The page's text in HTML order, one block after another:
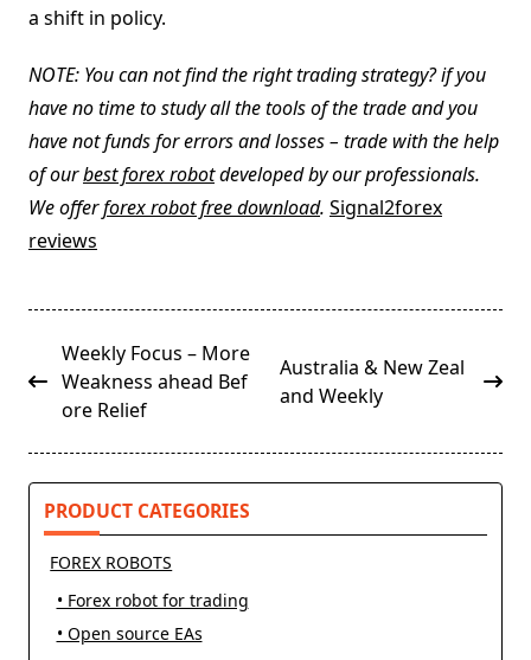
a shift in policy.
NOTE: You can not find the right trading strategy? if you
have no time to study all the tools of the trade and you
have not funds for errors and losses – trade with the help
of ourbest forex robotdeveloped by our professionals.
We offerforex robot free download. Signal2forex
reviews
<span
class="nav-
subtitle
text">Page</span>
Weekly Focus – More
Weakness ahead Bef
ore Relief
Australia & New Zeal
and Weekly
PRODUCT CATEGORIES
FOREX ROBOTS
• Forex robot for trading
• Open source EAs